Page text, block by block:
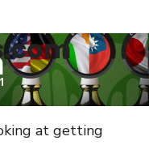
at getting